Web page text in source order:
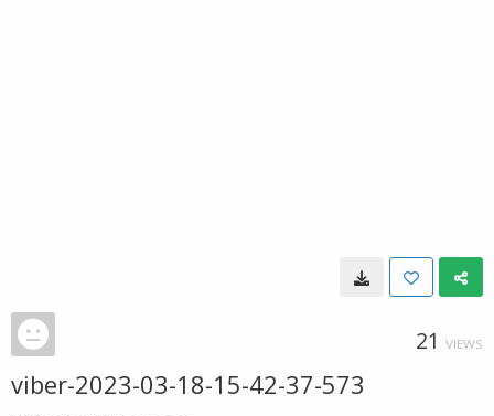
21 VIEWS
viber-2023-03-18-15-42-37-573